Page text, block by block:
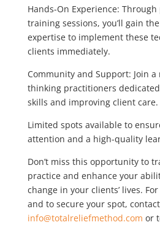
Hands-On Experience:
training sessions, you’ll gain
expertise to implement these
clients immediately.
Community and Support: Join
thinking practitioners
skills and improving client care.
Limited spots available to
attention and a high-quality
Don’t miss this opportunity to
practice and enhance your
change in your clients’ lives.
and to secure your spot,
info@totalreliefmethod.com or